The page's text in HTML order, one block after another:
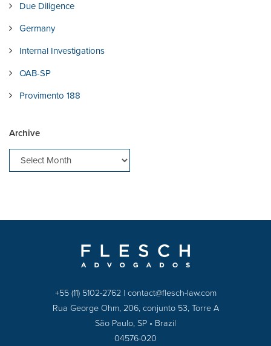
Due Diligence
Germany
Internal Investigations
OAB-SP
Provimento 188
Archive
+55 (11) 5102-2762 | contact@flesch-law.com
Rua George Ohm, 206, conjunto 53, Torre A
São Paulo, SP • Brazil
04576-020